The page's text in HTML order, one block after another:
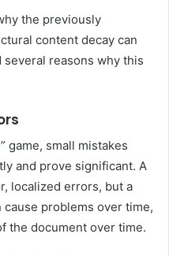
the previously
content decay can
reasons why this
game, small mistakes
and prove significant. A
localized errors, but a
problems over time,
the document over time.